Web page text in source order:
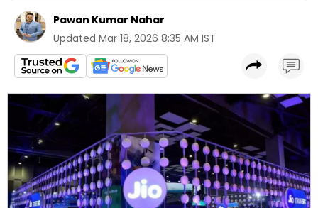
Pawan Kumar Nahar
Updated Mar 18, 2026 8:35 AM IST